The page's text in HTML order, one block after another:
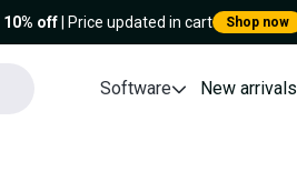
10% off| Price updated in cart Shop now
Software New arrivals